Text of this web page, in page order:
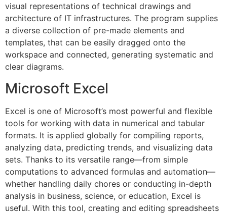
visual representations of technical drawings and
architecture of IT infrastructures. The program supplies
a diverse collection of pre-made elements and
templates, that can be easily dragged onto the
workspace and connected, generating systematic and
clear diagrams.
Microsoft Excel
Excel is one of Microsoft’s most powerful and flexible
tools for working with data in numerical and tabular
formats. It is applied globally for compiling reports,
analyzing data, predicting trends, and visualizing data
sets. Thanks to its versatile range—from simple
computations to advanced formulas and automation—
whether handling daily chores or conducting in-depth
analysis in business, science, or education, Excel is
useful. With this tool, creating and editing spreadsheets